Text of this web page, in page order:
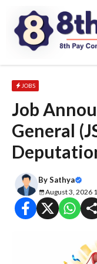
content
JOBS
Job
General
BySathya
August 3, 2026